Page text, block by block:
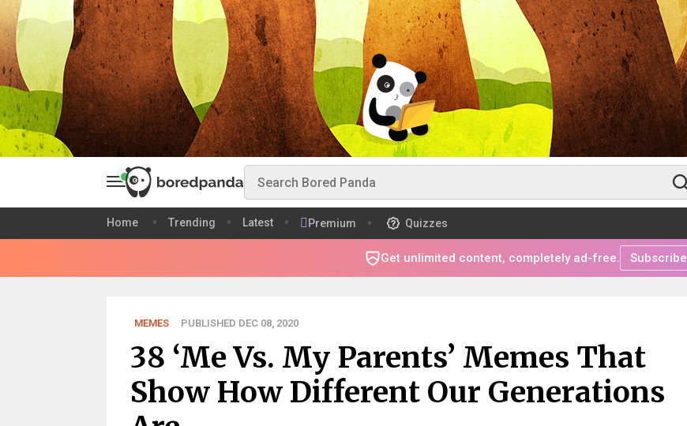
Home Trending Latest Premium Quizzes
Get unlimited content, completely ad-free. Subscribe
MEMES PUBLISHED DEC 08, 2020
38 ‘Me Vs. My Parents’ Memes That
Show How Different Our Generations